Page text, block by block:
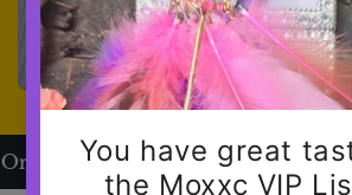
over $120 📦 Free Shipping